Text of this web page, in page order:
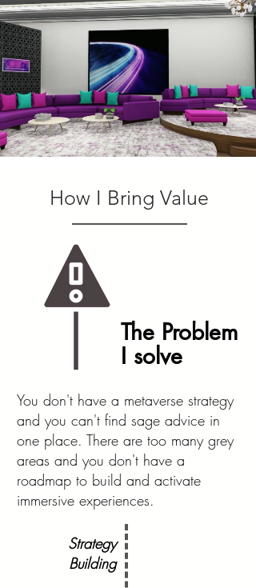
How I Bring Value
The Problem
I solve
You don't have a metaverse strategy
and you can't find sage advice in
one place. There are too many grey
areas and you don't have a
roadmap to build and activate
immersive experiences.
Strategy
Building